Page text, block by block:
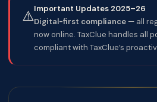
⚠️Important Updates 2025–26
Digital-first compliance — all
now online. TaxClue handles all
compliant with TaxClue’s